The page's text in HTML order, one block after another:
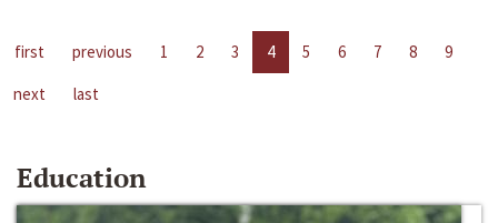
first previous 1 2 3 4 5 6 7 8
9
next
last
Education